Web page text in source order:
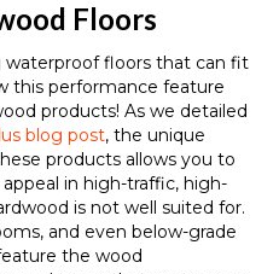
Floors
waterproof floors that can fit
this performance feature
products! As we detailed
blog post, the unique
products allows you to
in high-traffic, high-
is not well suited for.
and even below-grade
the wood